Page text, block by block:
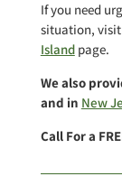
If you need
situation,
Islandpage.
We also
and in New
Call For a